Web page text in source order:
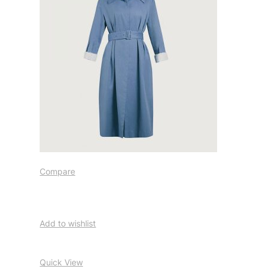
Compare
Add to wishlist
Quick View